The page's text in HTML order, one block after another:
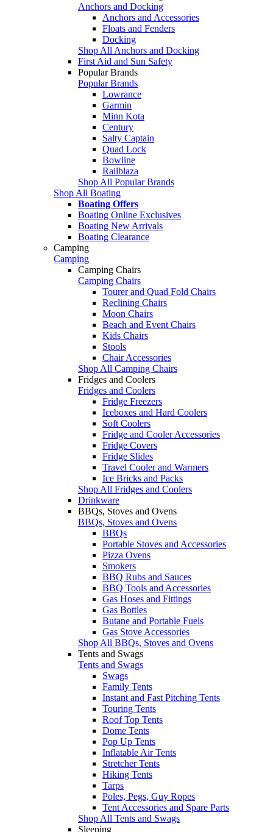
Anchors and Docking
Anchors and Accessories
Floats and Fenders
Docking
Shop All Anchors and Docking
First Aid and Sun Safety
Popular Brands
Popular Brands
Lowrance
Garmin
Minn Kota
Century
Salty Captain
Quad Lock
Bowline
Railblaza
Shop All Popular Brands
Shop All Boating
Boating Offers
Boating Online Exclusives
Boating New Arrivals
Boating Clearance
Camping
Camping
Camping Chairs
Camping Chairs
Tourer and Quad Fold Chairs
Reclining Chairs
Moon Chairs
Beach and Event Chairs
Kids Chairs
Stools
Chair Accessories
Shop All Camping Chairs
Fridges and Coolers
Fridges and Coolers
Fridge Freezers
Iceboxes and Hard Coolers
Soft Coolers
Fridge and Cooler Accessories
Fridge Covers
Fridge Slides
Travel Cooler and Warmers
Ice Bricks and Packs
Shop All Fridges and Coolers
Drinkware
BBQs, Stoves and Ovens
BBQs, Stoves and Ovens
BBQs
Portable Stoves and Accessories
Pizza Ovens
Smokers
BBQ Rubs and Sauces
BBQ Tools and Accessories
Gas Hoses and Fittings
Gas Bottles
Butane and Portable Fuels
Gas Stove Accessories
Shop All BBQs, Stoves and Ovens
Tents and Swags
Tents and Swags
Swags
Family Tents
Instant and Fast Pitching Tents
Touring Tents
Roof Top Tents
Dome Tents
Pop Up Tents
Inflatable Air Tents
Stretcher Tents
Hiking Tents
Tarps
Poles, Pegs, Guy Ropes
Tent Accessories and Spare Parts
Shop All Tents and Swags
Sleeping